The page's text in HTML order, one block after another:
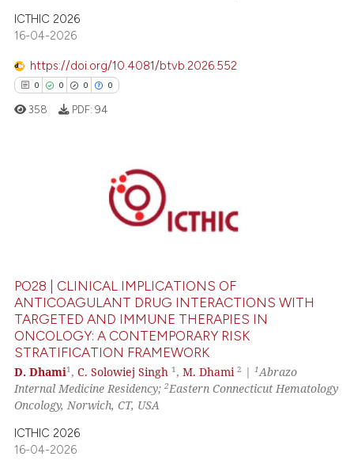
mentions, or contrasts
claim, and a label
was made.
ICTHIC 2026
16-04-2026
https://doi.org/10.4081/btvb.2026.552
0 0 0 0
Citing Publications
how this article has been
at scite.ai
shows how a scientific paper
cited by providing the
of the citation, a
describing whether
358 PDF: 94
PO28 | CLINICAL IMPLICATIONS OF
ANTICOAGULANT DRUG INTERACTIONS WITH
TARGETED AND IMMUNE THERAPIES IN
ONCOLOGY: A CONTEMPORARY RISK
STRATIFICATION FRAMEWORK
D. Dhami1,C. Solowiej Singh 1,M. Dhami 2 |1Abrazo
Internal Medicine Residency;2Eastern Connecticut Hematology
Oncology, Norwich, CT, USA
ICTHIC 2026
16-04-2026